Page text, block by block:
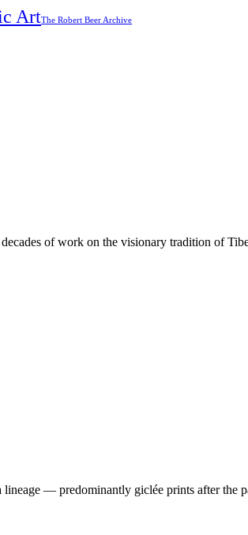
ArtThe Robert Beer Archive
of work on the visionary tradition of
lineage — predominantly giclée prints after the